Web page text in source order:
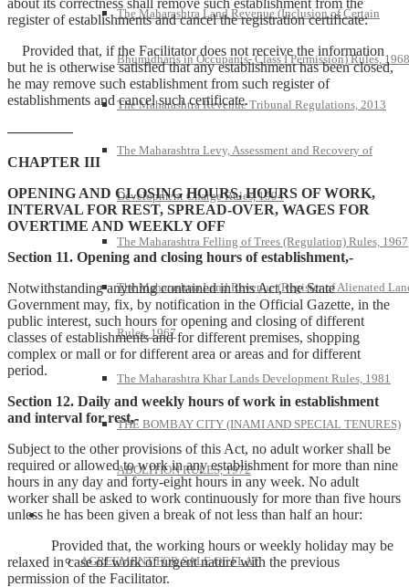
The Maharashtra Land Revenue (Inclusion of Certain
Bhumidharis in Occupants- Class I Permission) Rules, 1968
The Maharashtra Revenue Tribunal Regulations, 2013
The Maharashtra Levy, Assessment and Recovery of
Development Charge Rules, 1994
The Maharashtra Felling of Trees (Regulation) Rules, 1967
The Maharashtra Land Revenue (Register of Alienated
Rules, 1967
The Maharashtra Khar Lands Development Rules, 1981
THE BOMBAY CITY (INAMI AND SPECIAL TENURES)
ABOLITION RULES, 1972
Model Forms
AGREEMENT FOR SALE OF FLAT
register of establishments and cancel the registration certificate:
Provided that, if the Facilitator does not receive the information
but he is otherwise satisfied that any establishment has been closed,
he may remove such establishment from such register of
establishments and cancel such certificate.
————–
CHAPTER III
OPENING AND CLOSING HOURS, HOURS OF WORK,
INTERVAL FOR REST, SPREAD-OVER, WAGES FOR
OVERTIME AND WEEKLY OFF
Section 11. Opening and closing hours of establishment,-
Notwithstanding anything contained in this Act, the State
Government may, fix, by notification in the Official Gazette, in the
public interest, such hours for opening and closing of different
classes of establishments and for different premises, shopping
complex or mall or for different area or areas and for different
period.
Section 12. Daily and weekly hours of work in establishment
and interval for rest,-
Subject to the other provisions of this Act, no adult worker shall be
required or allowed to work in any establishment for more than nine
hours in any day and forty-eight hours in any week. No adult
worker shall be asked to work continuously for more than five hours
unless he has been given a break of not less than half an hour:
Provided that, the working hours or weekly holiday may be
relaxed in case of work of urgent nature with the previous
permission of the Facilitator.